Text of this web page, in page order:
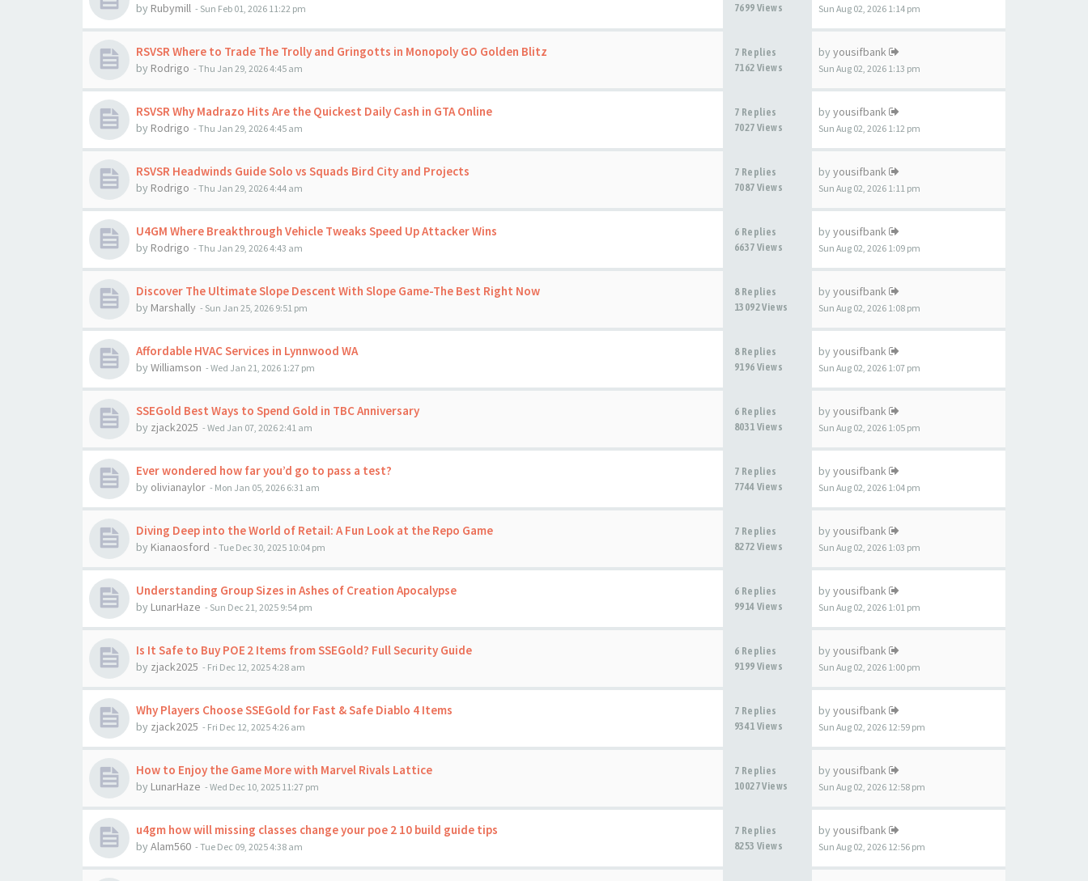
by Rubymill - Sun Feb 01, 2026 11:22 pm
7699 Views
Sun Aug 02, 2026 1:14 pm
RSVSR Where to Trade The Trolly and Gringotts in Monopoly GO Golden Blitz
by Rodrigo - Thu Jan 29, 2026 4:45 am
7 Replies
7162 Views
by yousifbank
Sun Aug 02, 2026 1:13 pm
RSVSR Why Madrazo Hits Are the Quickest Daily Cash in GTA Online
by Rodrigo - Thu Jan 29, 2026 4:45 am
7 Replies
7027 Views
by yousifbank
Sun Aug 02, 2026 1:12 pm
RSVSR Headwinds Guide Solo vs Squads Bird City and Projects
by Rodrigo - Thu Jan 29, 2026 4:44 am
7 Replies
7087 Views
by yousifbank
Sun Aug 02, 2026 1:11 pm
U4GM Where Breakthrough Vehicle Tweaks Speed Up Attacker Wins
by Rodrigo - Thu Jan 29, 2026 4:43 am
6 Replies
6637 Views
by yousifbank
Sun Aug 02, 2026 1:09 pm
Discover The Ultimate Slope Descent With Slope Game-The Best Right Now
by Marshally - Sun Jan 25, 2026 9:51 pm
8 Replies
13092 Views
by yousifbank
Sun Aug 02, 2026 1:08 pm
Affordable HVAC Services in Lynnwood WA
by Williamson - Wed Jan 21, 2026 1:27 pm
8 Replies
9196 Views
by yousifbank
Sun Aug 02, 2026 1:07 pm
SSEGold Best Ways to Spend Gold in TBC Anniversary
by zjack2025 - Wed Jan 07, 2026 2:41 am
6 Replies
8031 Views
by yousifbank
Sun Aug 02, 2026 1:05 pm
Ever wondered how far you’d go to pass a test?
by olivianaylor - Mon Jan 05, 2026 6:31 am
7 Replies
7744 Views
by yousifbank
Sun Aug 02, 2026 1:04 pm
Diving Deep into the World of Retail: A Fun Look at the Repo Game
by Kianaosford - Tue Dec 30, 2025 10:04 pm
7 Replies
8272 Views
by yousifbank
Sun Aug 02, 2026 1:03 pm
Understanding Group Sizes in Ashes of Creation Apocalypse
by LunarHaze - Sun Dec 21, 2025 9:54 pm
6 Replies
9914 Views
by yousifbank
Sun Aug 02, 2026 1:01 pm
Is It Safe to Buy POE 2 Items from SSEGold? Full Security Guide
by zjack2025 - Fri Dec 12, 2025 4:28 am
6 Replies
9199 Views
by yousifbank
Sun Aug 02, 2026 1:00 pm
Why Players Choose SSEGold for Fast & Safe Diablo 4 Items
by zjack2025 - Fri Dec 12, 2025 4:26 am
7 Replies
9341 Views
by yousifbank
Sun Aug 02, 2026 12:59 pm
How to Enjoy the Game More with Marvel Rivals Lattice
by LunarHaze - Wed Dec 10, 2025 11:27 pm
7 Replies
10027 Views
by yousifbank
Sun Aug 02, 2026 12:58 pm
u4gm how will missing classes change your poe 2 10 build guide tips
by Alam560 - Tue Dec 09, 2025 4:38 am
7 Replies
8253 Views
by yousifbank
Sun Aug 02, 2026 12:56 pm